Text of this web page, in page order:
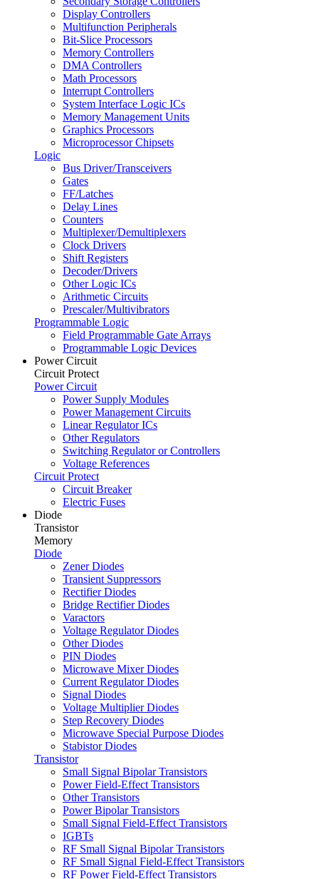
Display Controllers
Multifunction Peripherals
Bit-Slice Processors
Memory Controllers
DMA Controllers
Math Processors
Interrupt Controllers
System Interface Logic ICs
Memory Management Units
Graphics Processors
Microprocessor Chipsets
Logic
Bus Driver/Transceivers
Gates
FF/Latches
Delay Lines
Counters
Multiplexer/Demultiplexers
Clock Drivers
Shift Registers
Decoder/Drivers
Other Logic ICs
Arithmetic Circuits
Prescaler/Multivibrators
Programmable Logic
Field Programmable Gate Arrays
Programmable Logic Devices
Power Circuit
Circuit Protect
Power Circuit
Power Supply Modules
Power Management Circuits
Linear Regulator ICs
Other Regulators
Switching Regulator or Controllers
Voltage References
Circuit Protect
Circuit Breaker
Electric Fuses
Diode
Transistor
Memory
Diode
Zener Diodes
Transient Suppressors
Rectifier Diodes
Bridge Rectifier Diodes
Varactors
Voltage Regulator Diodes
Other Diodes
PIN Diodes
Microwave Mixer Diodes
Current Regulator Diodes
Signal Diodes
Voltage Multiplier Diodes
Step Recovery Diodes
Microwave Special Purpose Diodes
Stabistor Diodes
Transistor
Small Signal Bipolar Transistors
Power Field-Effect Transistors
Other Transistors
Power Bipolar Transistors
Small Signal Field-Effect Transistors
IGBTs
RF Small Signal Bipolar Transistors
RF Small Signal Field-Effect Transistors
RF Power Field-Effect Transistors